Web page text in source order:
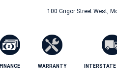
100 Grigor Street West,
FINANCE WARRANTY INTERSTATE